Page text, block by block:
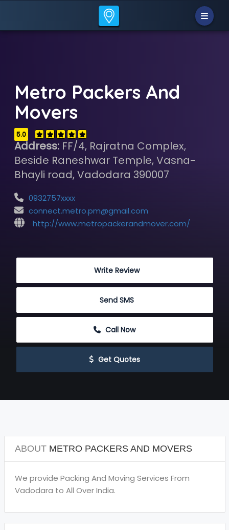
Metro Packers And
Movers
5.0
Address:FF/4, Rajratna Complex,
Beside Raneshwar Temple, Vasna-
Bhayli road, Vadodara 390007
0932757xxxx
connect.metro.pm@gmail.com
http://www.metropackerandmover.com/
Write Review
Send SMS
Call Now
Get Quotes
ABOUTMETRO PACKERS AND MOVERS
We provide Packing And Moving Services From
Vadodara to All Over India.